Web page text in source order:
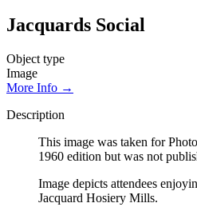
Jacquards Social
Object type
Image
More Info →
Description
This image was taken for
1960 edition but was not
Image depicts attendees
Jacquard Hosiery Mills.